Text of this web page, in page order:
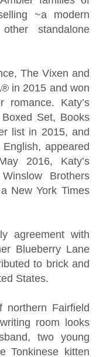
~a modern
standalone
The Vixen and
in 2015 and won
Katy’s
Set, Books
list in 2015, and
appeared
2016, Katy’s
Brothers
New York Times
agreement with
Blueberry Lane
to brick and
States.
Fairfield
room looks
two young
Tonkinese kitten